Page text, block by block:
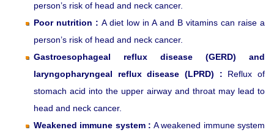
person’s risk of head and neck cancer.
Poor nutrition : A diet low in A and B vitamins can raise a
person’s risk of head and neck cancer.
Gastroesophageal reflux disease (GERD) and
laryngopharyngeal reflux disease (LPRD) : Reflux of
stomach acid into the upper airway and throat may lead to
head and neck cancer.
Weakened immune system :A weakened immune system